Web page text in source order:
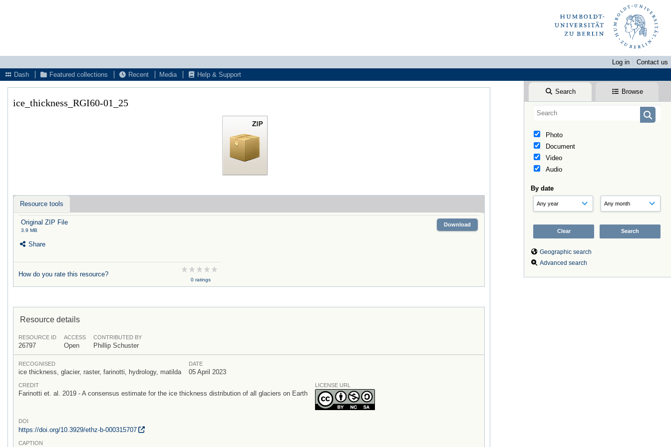
Log in
Contact us
Dash
Featured collections Recent Media Help & Support
Search Browse
Photo
Document
Video
Audio
By date
Geographic search
Advanced search
ice_thickness_RGI60-01_25
Resource tools
Original ZIP File
3.9 MB
Download
Share
How do you rate this resource?
0 ratings
Resource details
RESOURCE ID
26797
ACCESS
Open
CONTRIBUTED BY
Phillip Schuster
RECOGNISED
ice thickness, glacier, raster, farinotti, hydrology, matilda
DATE
05 April 2023
CREDIT
Farinotti et. al. 2019 - A consensus estimate for the ice thickness distribution of all glaciers on Earth
LICENSE URL
DOI
https://doi.org/10.3929/ethz-b-000315707
CAPTION